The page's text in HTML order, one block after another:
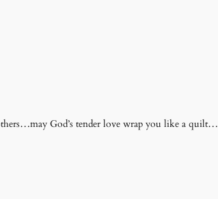
God’s tender love wrap you like a quilt…